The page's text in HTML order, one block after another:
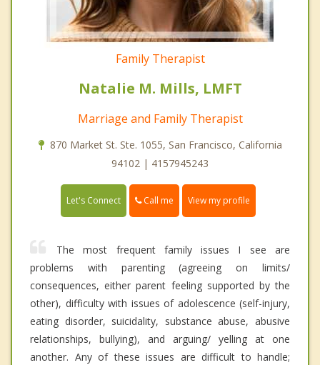
Family Therapist
Natalie M. Mills, LMFT
Marriage and Family Therapist
870 Market St. Ste. 1055, San Francisco, California
94102 | 4157945243
Let's Connect Call me View my profile
The most frequent family issues I see are
problems with parenting (agreeing on limits/
consequences, either parent feeling supported by the
other), difficulty with issues of adolescence (self-injury,
eating disorder, suicidality, substance abuse, abusive
relationships, bullying), and arguing/ yelling at one
another. Any of these issues are difficult to handle;